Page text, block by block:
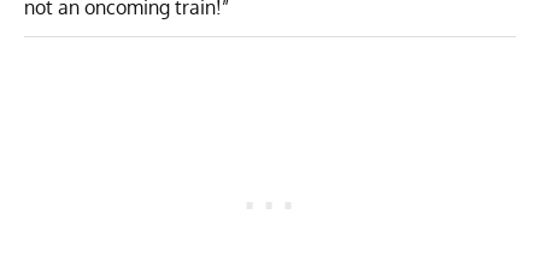
not an oncoming train!”